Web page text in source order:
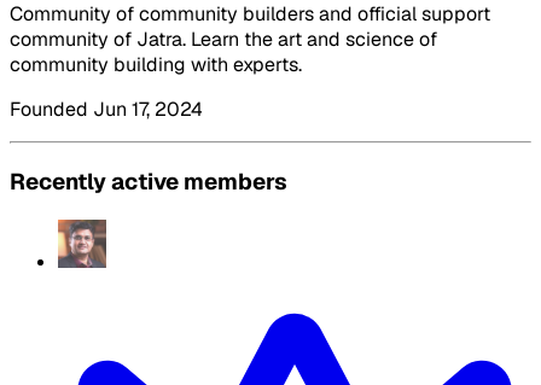
Community of community builders and official support
community of Jatra. Learn the art and science of
community building with experts.
Founded Jun 17, 2024
Recently active members